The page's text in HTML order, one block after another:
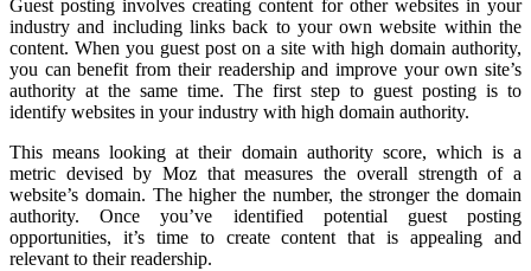
Guest posting involves creating content for other websites in your
industry and including links back to your own website within the
content. When you guest post on a site with high domain authority,
you can benefit from their readership and improve your own site’s
authority at the same time. The first step to guest posting is to
identify websites in your industry with high domain authority.
This means looking at their domain authority score, which is a
metric devised by Moz that measures the overall strength of a
website’s domain. The higher the number, the stronger the domain
authority. Once you’ve identified potential guest posting
opportunities, it’s time to create content that is appealing and
relevant to their readership.